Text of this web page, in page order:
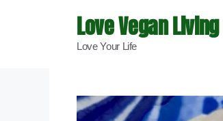
Love Vegan Living
Love Your Life